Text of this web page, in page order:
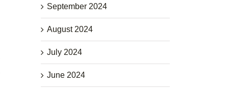
September 2024
August 2024
July 2024
June 2024